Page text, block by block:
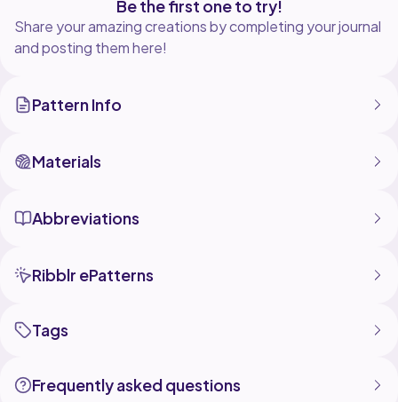
Be the first one to try!
Share your amazing creations by completing your journal
and posting them here!
Pattern Info
Materials
Abbreviations
Ribblr ePatterns
Tags
Frequently asked questions